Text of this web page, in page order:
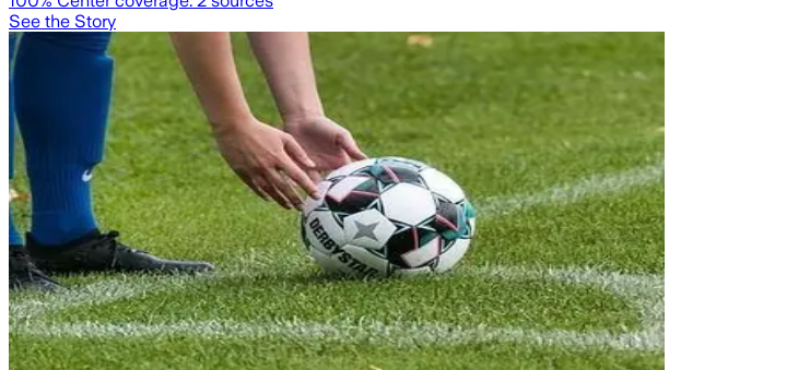
See the Story